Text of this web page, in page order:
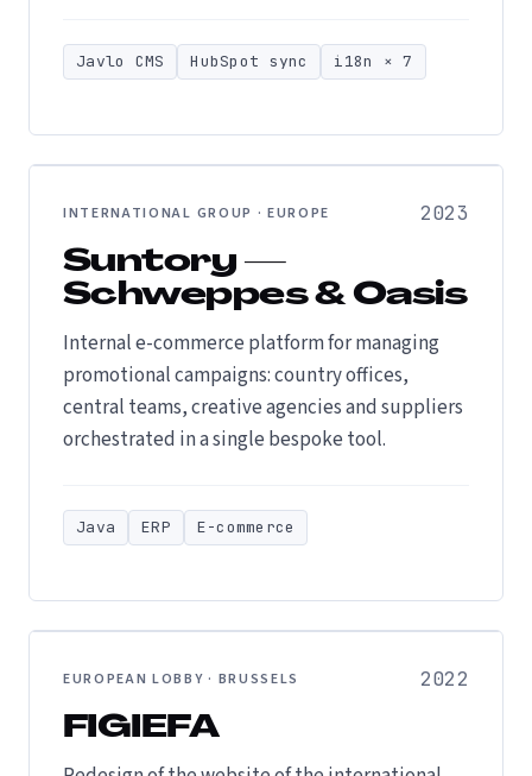
Javlo CMS HubSpot sync i18n × 7
INTERNATIONAL GROUP · EUROPE 2023
Suntory —
Schweppes & Oasis
Internal e-commerce platform for managing
promotional campaigns: country offices,
central teams, creative agencies and suppliers
orchestrated in a single bespoke tool.
Java ERP E-commerce
EUROPEAN LOBBY · BRUSSELS 2022
FIGIEFA